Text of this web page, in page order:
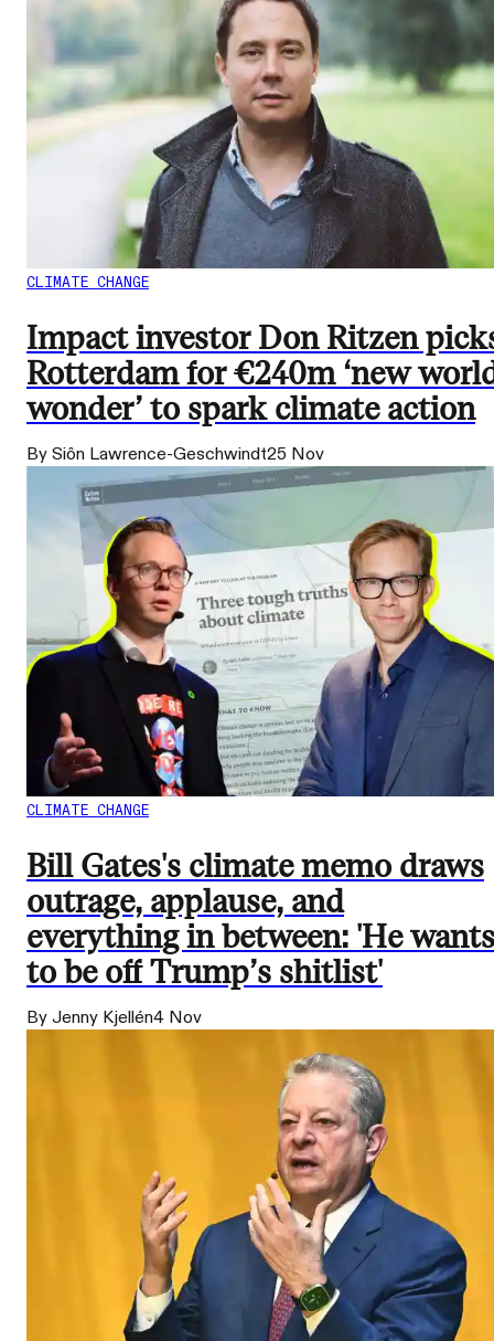
CLIMATE CHANGE
Impact investor Don Ritzen
Rotterdam for €240m ‘new
wonder’ to spark climate action
By Siôn Lawrence-Geschwindt25 Nov
CLIMATE CHANGE
Bill Gates's climate memo draws
outrage, applause, and
everything in between: 'He wants
to be off Trump’s shitlist'
By Jenny Kjellén4 Nov